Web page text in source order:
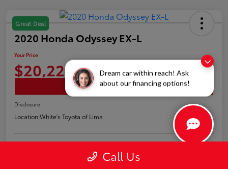
Dream car within reach! Ask
about our financing options!
Great Deal
2020 Honda Odyssey EX-L
Your Price
$20,226
Confirm Availability
Disclosure
Location:White's Toyota of Lima
Claim Your Bonus Offer Call Us